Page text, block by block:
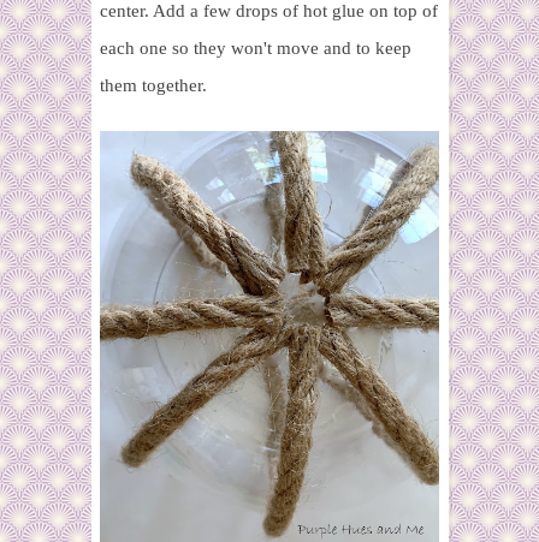
center. Add a few drops of hot glue on top of
each one so they won't move and to keep
them together.